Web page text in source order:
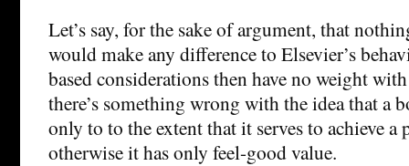
Let’s say, for the sake of argument, that
would make any difference to Elsevier’s
based considerations then have no weight
there’s something wrong with the idea that a
only to to the extent that it serves to achieve
otherwise it has only feel-good value.